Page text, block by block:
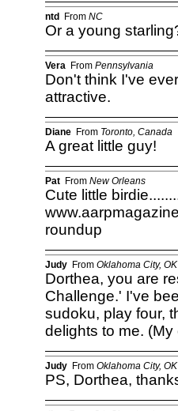
ntd From NC
Or a young
Vera From Pennsylvania
Don't think I've
attractive.
Diane From Toronto, Canada
A great little guy!
Pat From New Orleans
Cute little
roundup
Judy From Oklahoma City, OK
Dorthea, you are
Challenge.' I've
sudoku, play four,
delights to me.
Judy From Oklahoma City, OK
PS, Dorthea,